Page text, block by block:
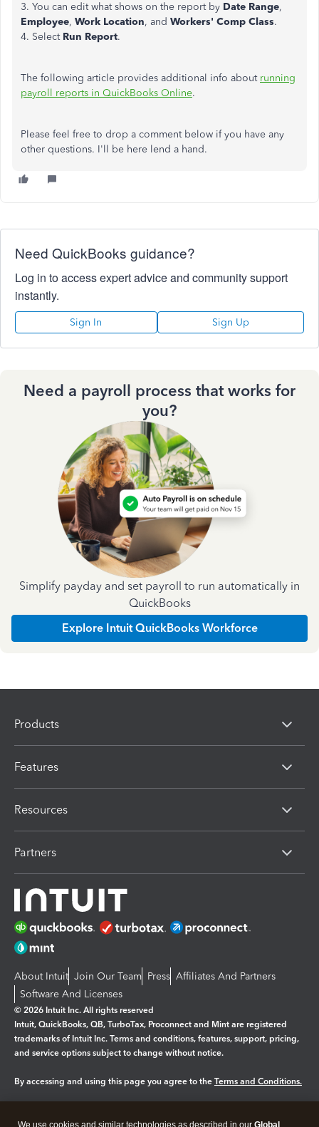
3. You can edit what shows on the report by Date Range,
Employee, Work Location, and Workers' Comp Class.
4. Select Run Report.
The following article provides additional info about running
payroll reports in QuickBooks Online.
Please feel free to drop a comment below if you have any
other questions. I'll be here lend a hand.
Need QuickBooks guidance?
Log in to access expert advice and community support
instantly.
Sign In Sign Up
Need a payroll process that works for
you?
Simplify payday and set payroll to run automatically in
QuickBooks
Explore Intuit QuickBooks Workforce
Products
Features
Resources
Partners
About Intuit Join Our Team Press Affiliates And Partners
Software And Licenses
© 2026 Intuit Inc. All rights reserved
Intuit, QuickBooks, QB, TurboTax, Proconnect and Mint are registered
trademarks of Intuit Inc. Terms and conditions, features, support, pricing,
and service options subject to change without notice.
By accessing and using this page you agree to the Terms and Conditions.
We use cookies and similar technologies as described in our Global